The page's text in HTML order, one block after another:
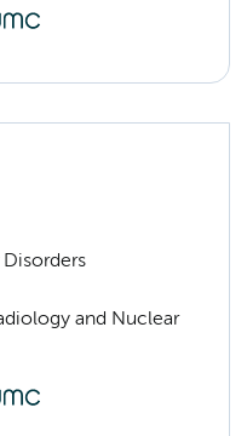
and Nuclear